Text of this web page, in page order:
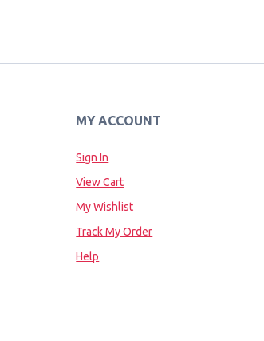
MY ACCOUNT
Sign In
View Cart
My Wishlist
Track My Order
Help